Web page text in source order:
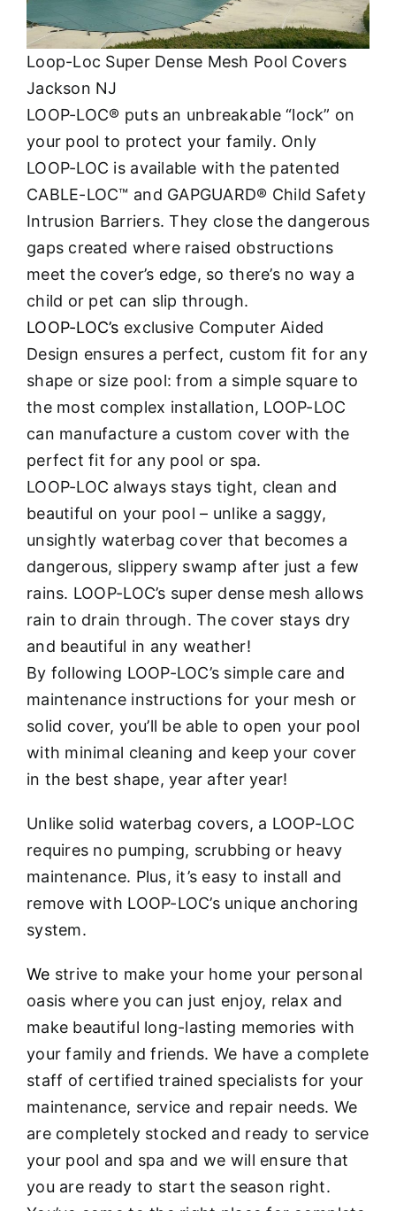
Loop-Loc Super Dense Mesh Pool Covers
Jackson NJ
LOOP-LOC® puts an unbreakable “lock” on
your pool to protect your family. Only
LOOP-LOC is available with the patented
CABLE-LOC™ and GAPGUARD® Child Safety
Intrusion Barriers. They close the dangerous
gaps created where raised obstructions
meet the cover’s edge, so there’s no way a
child or pet can slip through.
LOOP-LOC’s exclusive Computer Aided
Design ensures a perfect, custom fit for any
shape or size pool: from a simple square to
the most complex installation, LOOP-LOC
can manufacture a custom cover with the
perfect fit for any pool or spa.
LOOP-LOC always stays tight, clean and
beautiful on your pool – unlike a saggy,
unsightly waterbag cover that becomes a
dangerous, slippery swamp after just a few
rains. LOOP-LOC’s super dense mesh allows
rain to drain through. The cover stays dry
and beautiful in any weather!
By following LOOP-LOC’s simple care and
maintenance instructions for your mesh or
solid cover, you’ll be able to open your pool
with minimal cleaning and keep your cover
in the best shape, year after year!
Unlike solid waterbag covers, a LOOP-LOC
requires no pumping, scrubbing or heavy
maintenance. Plus, it’s easy to install and
remove with LOOP-LOC’s unique anchoring
system.
We strive to make your home your personal
oasis where you can just enjoy, relax and
make beautiful long-lasting memories with
your family and friends. We have a complete
staff of certified trained specialists for your
maintenance, service and repair needs. We
are completely stocked and ready to service
your pool and spa and we will ensure that
you are ready to start the season right.